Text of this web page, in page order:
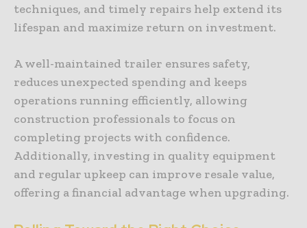
techniques, and timely repairs help extend its
lifespan and maximize return on investment.
A well-maintained trailer ensures safety,
reduces unexpected spending and keeps
operations running efficiently, allowing
construction professionals to focus on
completing projects with confidence.
Additionally, investing in quality equipment
and regular upkeep can improve resale value,
offering a financial advantage when upgrading.